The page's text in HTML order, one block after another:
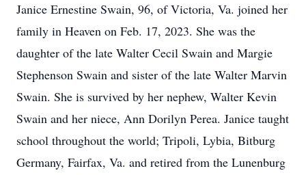
Janice Ernestine Swain, 96, of Victoria, Va. joined her
family in Heaven on Feb. 17, 2023. She was the
daughter of the late Walter Cecil Swain and Margie
Stephenson Swain and sister of the late Walter Marvin
Swain. She is survived by her nephew, Walter Kevin
Swain and her niece, Ann Dorilyn Perea. Janice taught
school throughout the world; Tripoli, Lybia, Bitburg
Germany, Fairfax, Va. and retired from the Lunenburg